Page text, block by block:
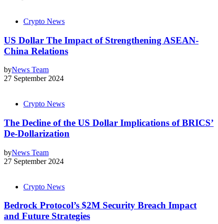
Crypto News
US Dollar The Impact of Strengthening ASEAN-
China Relations
byNews Team
27 September 2024
Crypto News
The Decline of the US Dollar Implications of BRICS’
De-Dollarization
byNews Team
27 September 2024
Crypto News
Bedrock Protocol’s $2M Security Breach Impact
and Future Strategies